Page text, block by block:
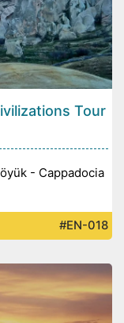
Tour
- Cappadocia
#EN-018